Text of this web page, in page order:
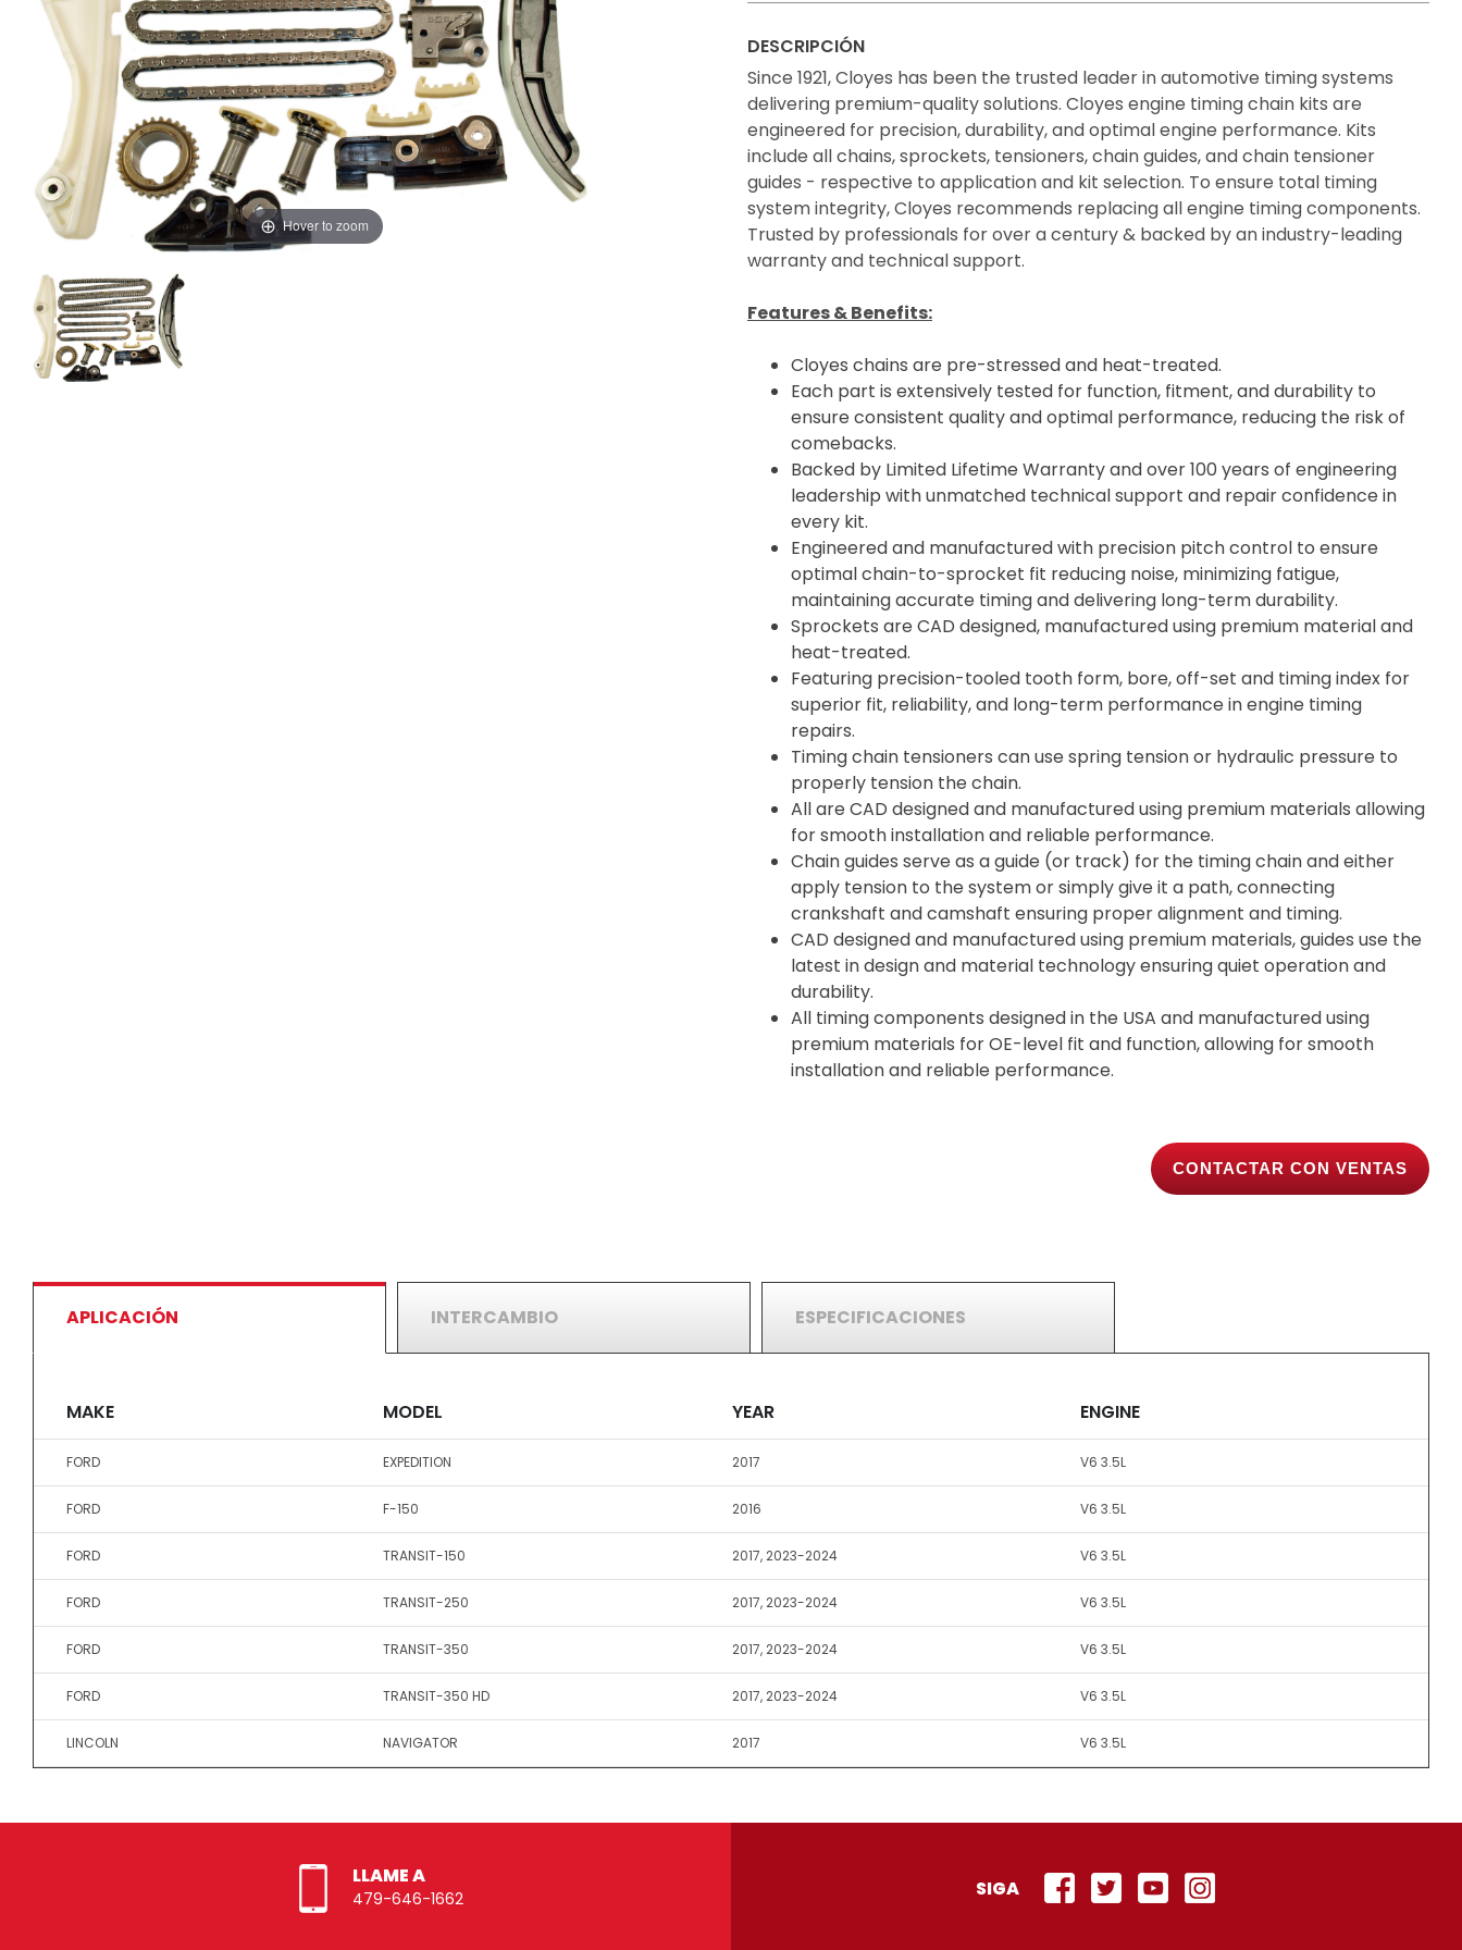
Hover to zoom
DESCRIPCIÓN
Since 1921, Cloyes has been the trusted leader in automotive timing systems
delivering premium-quality solutions. Cloyes engine timing chain kits are
engineered for precision, durability, and optimal engine performance. Kits
include all chains, sprockets, tensioners, chain guides, and chain tensioner
guides - respective to application and kit selection. To ensure total timing
system integrity, Cloyes recommends replacing all engine timing components.
Trusted by professionals for over a century & backed by an industry-leading
warranty and technical support.
Features & Benefits:
Cloyes chains are pre-stressed and heat-treated.
Each part is extensively tested for function, fitment, and durability to
ensure consistent quality and optimal performance, reducing the risk of
comebacks.
Backed by Limited Lifetime Warranty and over 100 years of engineering
leadership with unmatched technical support and repair confidence in
every kit.
Engineered and manufactured with precision pitch control to ensure
optimal chain-to-sprocket fit reducing noise, minimizing fatigue,
maintaining accurate timing and delivering long-term durability.
Sprockets are CAD designed, manufactured using premium material and
heat-treated.
Featuring precision-tooled tooth form, bore, off-set and timing index for
superior fit, reliability, and long-term performance in engine timing
repairs.
Timing chain tensioners can use spring tension or hydraulic pressure to
properly tension the chain.
All are CAD designed and manufactured using premium materials allowing
for smooth installation and reliable performance.
Chain guides serve as a guide (or track) for the timing chain and either
apply tension to the system or simply give it a path, connecting
crankshaft and camshaft ensuring proper alignment and timing.
CAD designed and manufactured using premium materials, guides use the
latest in design and material technology ensuring quiet operation and
durability.
All timing components designed in the USA and manufactured using
premium materials for OE-level fit and function, allowing for smooth
installation and reliable performance.
CONTACTAR CON VENTAS
APLICACIÓN INTERCAMBIO ESPECIFICACIONES
MAKE MODEL YEAR ENGINE
FORD EXPEDITION 2017 V6 3.5L
FORD F-150 2016 V6 3.5L
FORD TRANSIT-150 2017, 2023-2024 V6 3.5L
FORD TRANSIT-250 2017, 2023-2024 V6 3.5L
FORD TRANSIT-350 2017, 2023-2024 V6 3.5L
FORD TRANSIT-350 HD 2017, 2023-2024 V6 3.5L
LINCOLN NAVIGATOR 2017 V6 3.5L
LLAME A
479-646-1662 SIGA